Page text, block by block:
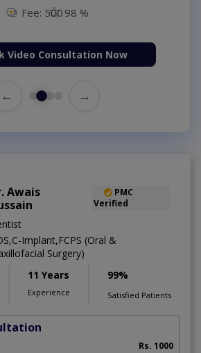
Fee: 500 98 %
Video Consultation Now
← →
Awais
PMC
Verified
Implant,FCPS (Oral &
Surgery)
11 Years
Experience
99%
Satisfied Patients
Rs. 1000